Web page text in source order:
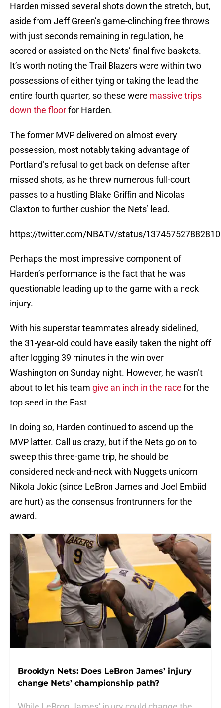
Harden missed several shots down the stretch, but,
aside from Jeff Green’s game-clinching free throws
with just seconds remaining in regulation, he
scored or assisted on the Nets’ final five baskets.
It’s worth noting the Trail Blazers were within two
possessions of either tying or taking the lead the
entire fourth quarter, so these were massive trips
down the floorfor Harden.
The former MVP delivered on almost every
possession, most notably taking advantage of
Portland’s refusal to get back on defense after
missed shots, as he threw numerous full-court
passes to a hustling Blake Griffin and Nicolas
Claxton to further cushion the Nets’ lead.
https://twitter.com/NBATV/status/
Perhaps the most impressive component of
Harden’s performance is the fact that he was
questionable leading up to the game with a neck
injury.
With his superstar teammates already sidelined,
the 31-year-old could have easily taken the night off
after logging 39 minutes in the win over
Washington on Sunday night. However, he wasn’t
about to let his team give an inch in the race for the
top seed in the East.
In doing so, Harden continued to ascend up the
MVP latter. Call us crazy, but if the Nets go on to
sweep this three-game trip, he should be
considered neck-and-neck with Nuggets unicorn
Nikola Jokic (since LeBron James and Joel Embiid
are hurt) as the consensus frontrunners for the
award.
Brooklyn Nets: Does LeBron James’ injury
change Nets’ championship path?